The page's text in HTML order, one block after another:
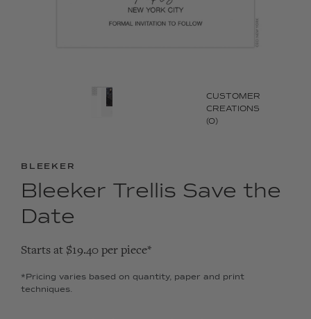
CUSTOMER
CREATIONS
(0)
BLEEKER
Bleeker Trellis Save the
Date
Starts at $19.40 per piece*
*Pricing varies based on quantity, paper and print
techniques.